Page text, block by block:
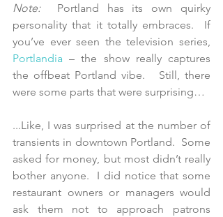
Note:
Portland has its own quirky
personality that it totally embraces.  If
Portlandia – the show really captures
the offbeat Portland vibe.   Still, there
were some parts that were surprising…
...Like, I was surprised at the number of
transients in downtown Portland.  Some
asked for money, but most didn’t really
bother anyone.  I did notice that some
restaurant owners or managers would
ask them not to approach patrons